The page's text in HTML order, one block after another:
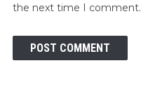
the next time I comment.